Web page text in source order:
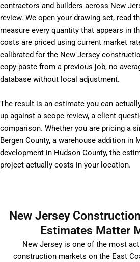
contractors and builders across New
review. We open your drawing set, read
measure every quantity that appears in
costs are priced using current market
calibrated for the New Jersey
copy-paste from a previous job, no
database without local adjustment.
The result is an estimate you can
up against a scope review, a client
comparison. Whether you are pricing a
Bergen County, a warehouse addition in
development in Hudson County, the
project actually costs in your location.
New Jersey
Estimates Matter
New Jersey is one of the most
construction markets on the East